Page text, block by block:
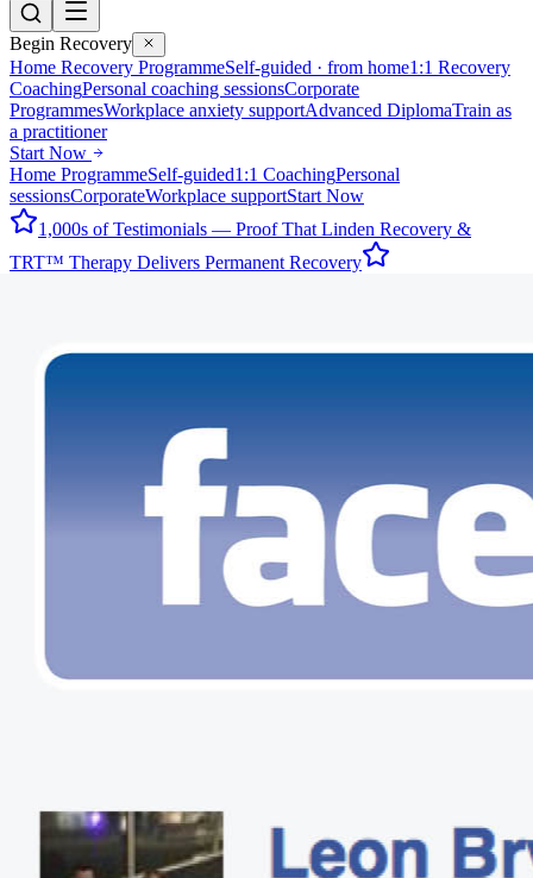
Begin Recovery
Home Recovery ProgrammeSelf-guided · from home1:1 Recovery
CoachingPersonal coaching sessionsCorporate
ProgrammesWorkplace anxiety supportAdvanced DiplomaTrain as
a practitioner
Start Now
Home ProgrammeSelf-guided1:1 CoachingPersonal
sessionsCorporateWorkplace supportStart Now
1,000s of Testimonials — Proof That Linden Recovery &
TRT™ Therapy Delivers Permanent Recovery